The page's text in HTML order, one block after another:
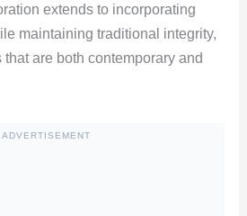
extends to incorporating
maintaining traditional integrity,
are both contemporary and
ADVERTISEMENT